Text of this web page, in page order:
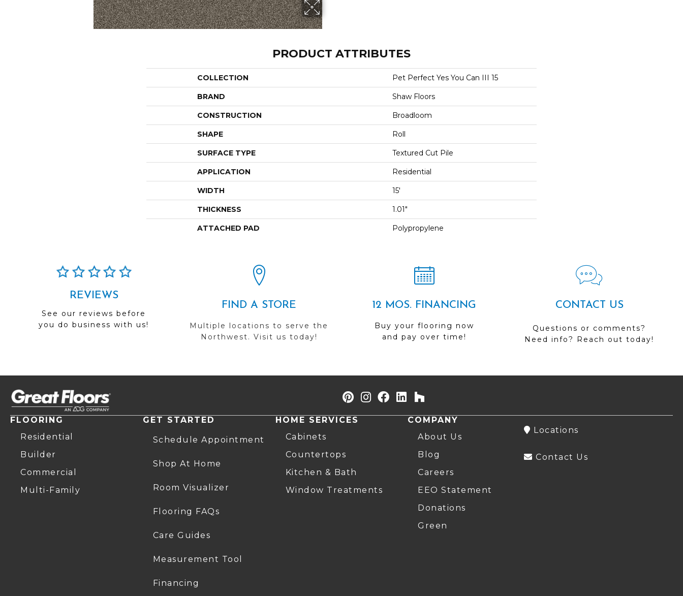
PRODUCT ATTRIBUTES
COLLECTION Pet Perfect Yes You Can III 15
BRAND Shaw Floors
CONSTRUCTION Broadloom
SHAPE Roll
SURFACE TYPE Textured Cut Pile
APPLICATION Residential
WIDTH 15'
THICKNESS 1.01"
ATTACHED PAD Polypropylene
REVIEWS
See our reviews before
you do business with us!
FIND A STORE
Multiple locations to serve the
Northwest. Visit us today!
12 MOS. FINANCING
Buy your flooring now
and pay over time!
CONTACT US
Questions or comments?
Need info? Reach out today!
FLOORING
Residential
Builder
Commercial
Multi-Family
GET STARTED
Schedule Appointment
Shop At Home
Room Visualizer
Flooring FAQs
Care Guides
Measurement Tool
Financing
HOME SERVICES
Cabinets
Countertops
Kitchen & Bath
Window Treatments
COMPANY
About Us
Blog
Careers
EEO Statement
Donations
Green
Locations
Contact Us